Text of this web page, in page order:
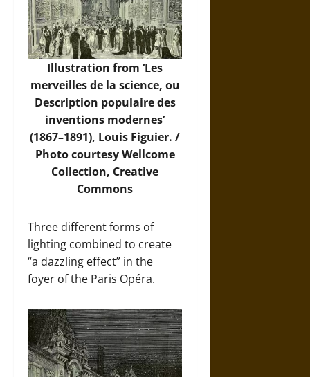
Illustration from ‘Les
merveilles de la science, ou
Description populaire des
inventions modernes’
(1867–1891), Louis Figuier. /
Photocourtesy Wellcome
Collection, Creative
Commons
Three different forms of
lighting combined to create
“a dazzling effect” in the
foyer of the Paris Opéra.